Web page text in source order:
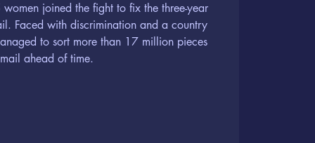
joined the fight to fix the three-year
Faced with discrimination and a country
to sort more than 17 million pieces
ahead of time.